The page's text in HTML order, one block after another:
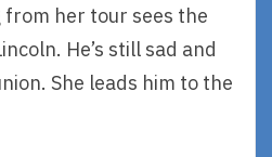
her tour sees the
He’s still sad and
She leads him to the